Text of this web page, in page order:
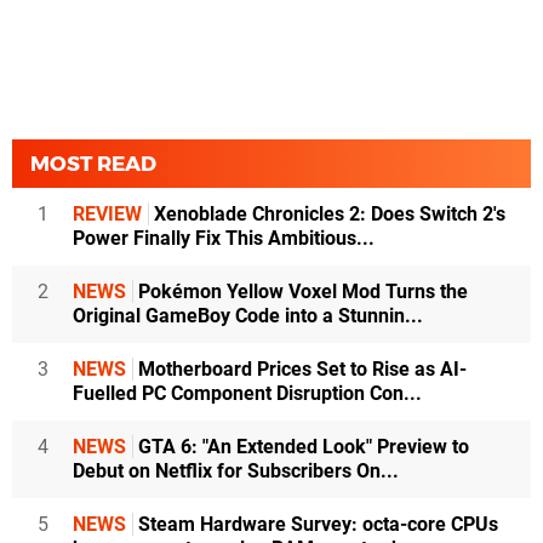
MOST READ
1 REVIEW Xenoblade Chronicles 2: Does Switch 2's
Power Finally Fix This Ambitious...
2 NEWS Pokémon Yellow Voxel Mod Turns the
Original GameBoy Code into a Stunnin...
3 NEWS Motherboard Prices Set to Rise as AI-
Fuelled PC Component Disruption Con...
4 NEWS GTA 6: "An Extended Look" Preview to
Debut on Netflix for Subscribers On...
5 NEWS Steam Hardware Survey: octa-core CPUs